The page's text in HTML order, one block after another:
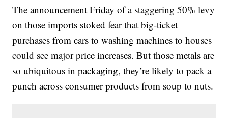
The announcement Friday of a staggering 50% levy
on those imports stoked fear that big-ticket
purchases from cars to washing machines to houses
could see major price increases. But those metals are
so ubiquitous in packaging, they’re likely to pack a
punch across consumer products from soup to nuts.